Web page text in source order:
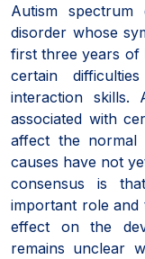
Autism spectrum
disorder whose
first three years of
certain
interaction skills.
associated with
affect the
causes have not
consensus is
important role and
effect on the
remains unclear